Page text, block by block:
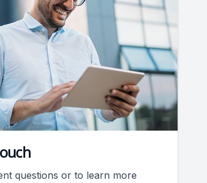
questions or to learn more